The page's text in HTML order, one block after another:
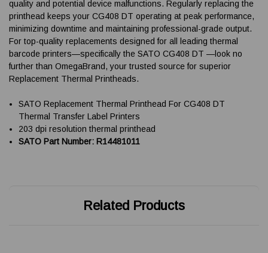
quality and potential device malfunctions. Regularly replacing the
printhead keeps your CG408 DT operating at peak performance,
minimizing downtime and maintaining professional-grade output.
For top-quality replacements designed for all leading thermal
barcode printers—specifically the SATO CG408 DT —look no
further than OmegaBrand, your trusted source for superior
Replacement Thermal Printheads.
SATO Replacement Thermal Printhead For CG408 DT
Thermal Transfer Label Printers
203 dpi resolution thermal printhead
SATO Part Number: R14481011
Related Products